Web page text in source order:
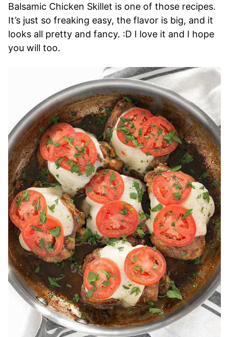
Balsamic Chicken Skillet is one of those recipes.
It’s just so freaking easy, the flavor is big, and it
looks all pretty and fancy. :D I love it and I hope
you will too.